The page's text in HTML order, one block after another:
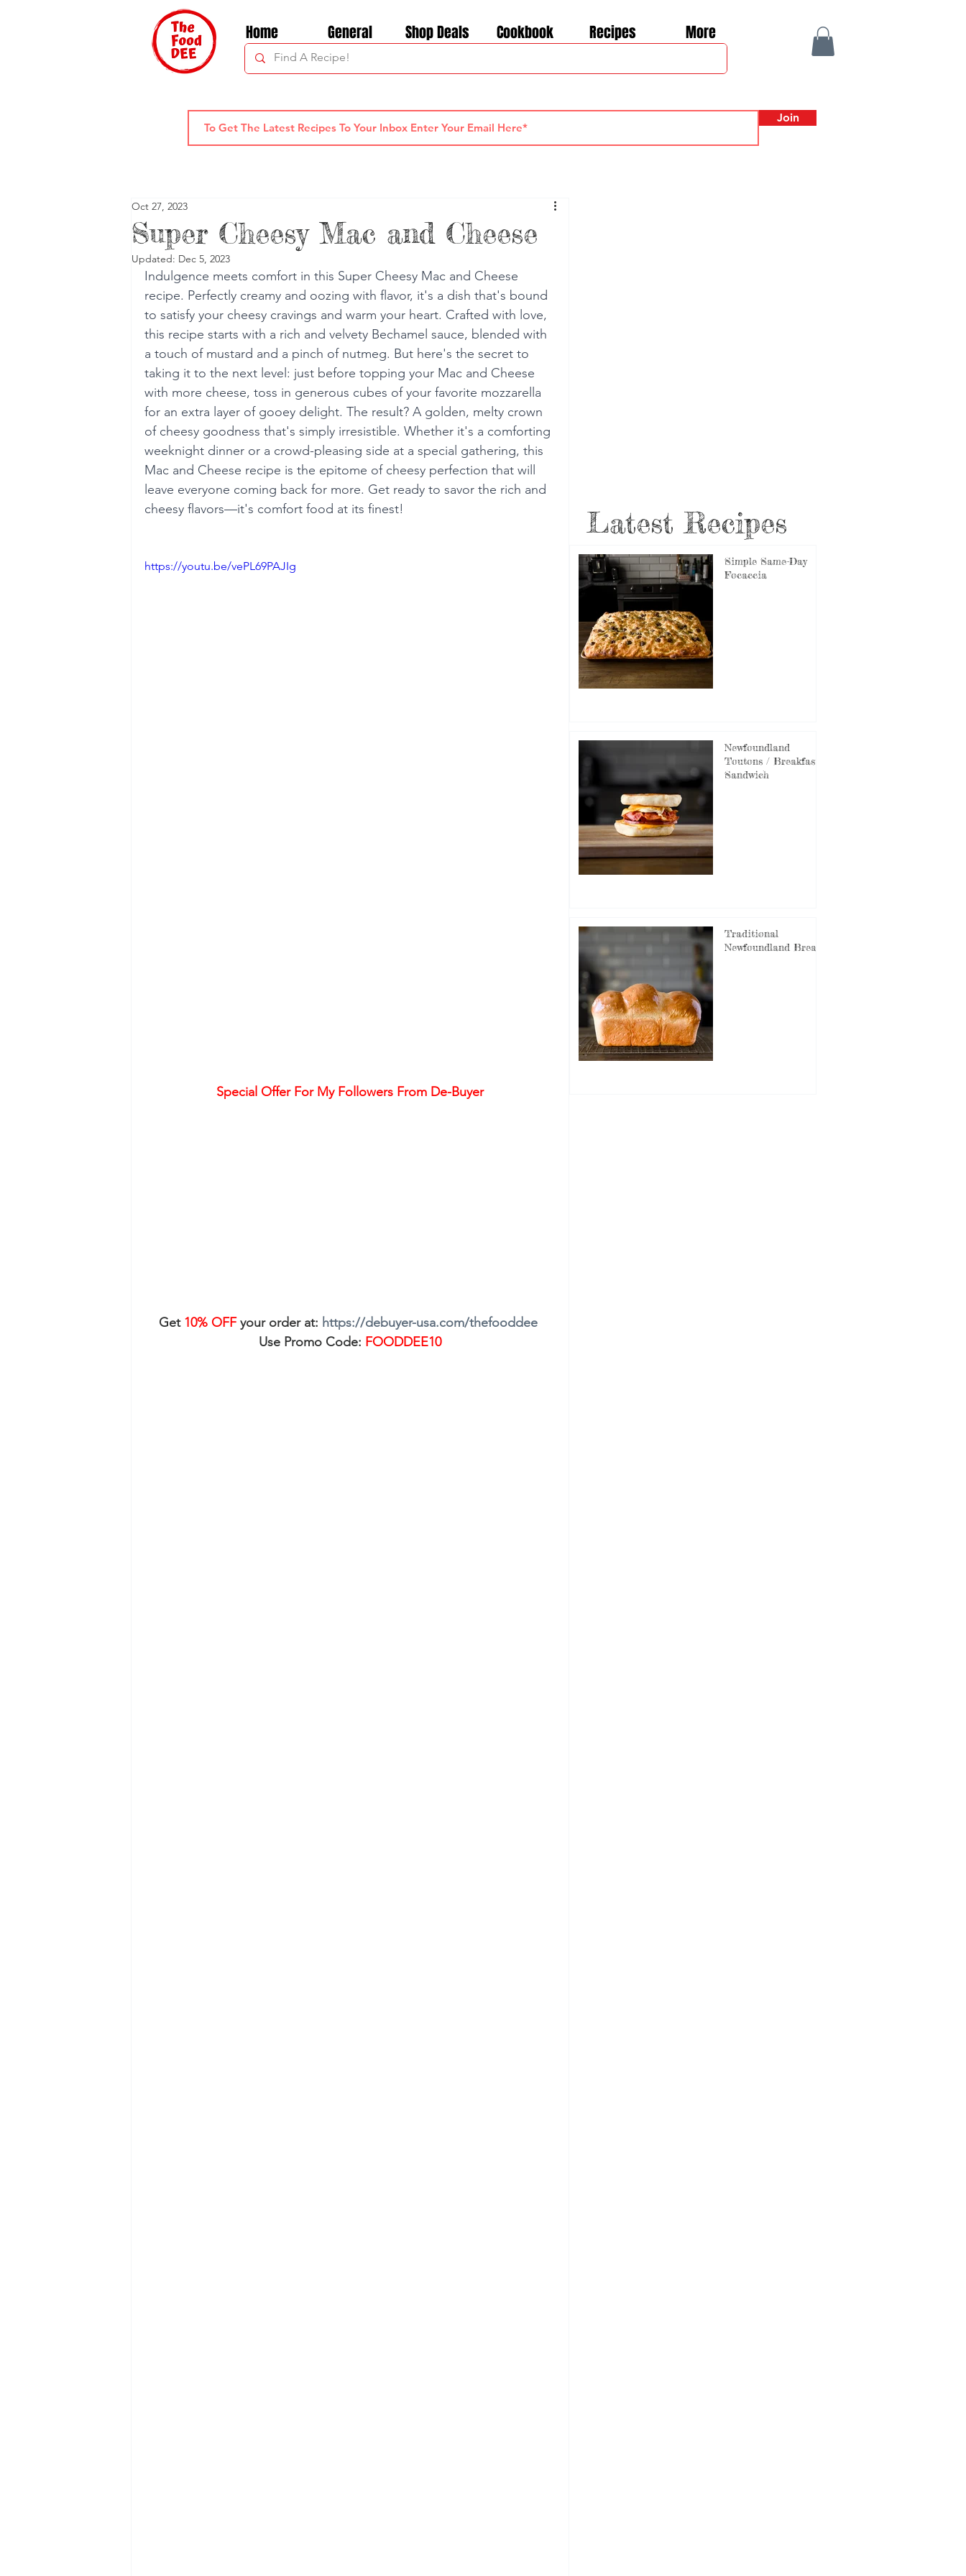
Home General Shop Deals Cookbook Recipes More
Join
Super Cheesy Mac and Cheese
Oct 27, 2023
Updated: Dec 5, 2023
Indulgence meets comfort in this Super Cheesy Mac and Cheese
recipe. Perfectly creamy and oozing with flavor, it's a dish that's bound
to satisfy your cheesy cravings and warm your heart. Crafted with love,
this recipe starts with a rich and velvety Bechamel sauce, blended with
a touch of mustard and a pinch of nutmeg. But here's the secret to
taking it to the next level: just before topping your Mac and Cheese
with more cheese, toss in generous cubes of your favorite mozzarella
for an extra layer of gooey delight. The result? A golden, melty crown
of cheesy goodness that's simply irresistible. Whether it's a comforting
weeknight dinner or a crowd-pleasing side at a special gathering, this
Mac and Cheese recipe is the epitome of cheesy perfection that will
leave everyone coming back for more. Get ready to savor the rich and
cheesy flavors—it's comfort food at its finest!
https://youtu.be/vePL69PAJIg
Special Offer For My Followers From De-Buyer
Get 10% OFF your order at: https://debuyer-usa.com/thefooddee
Use Promo Code: FOODDEE10
Latest Recipes
Simple Same-Day
Focaccia
Newfoundland
Toutons / Breakfast
Sandwich
Traditional
Newfoundland Bread